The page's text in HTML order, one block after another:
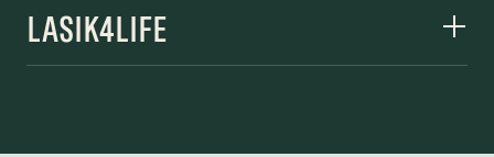
LASIK4LIFE